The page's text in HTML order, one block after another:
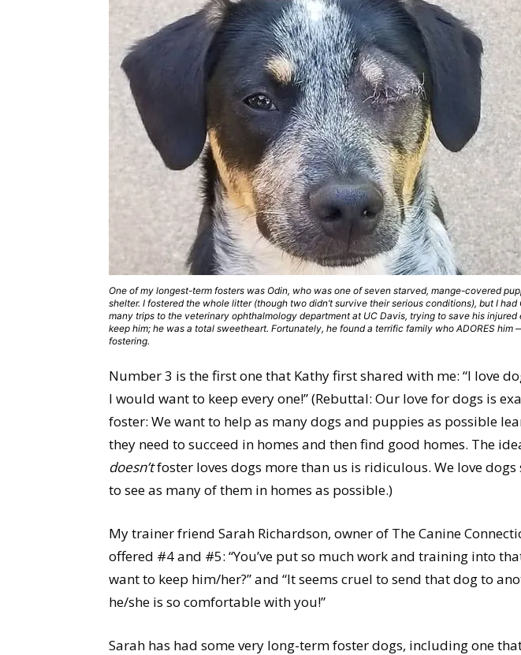
One of my longest-term fosters was Odin, who was one of seven starved, mange-covered
shelter. I fostered the whole litter (though two didn’t survive their serious conditions), but I had
many trips to the veterinary ophthalmology department at UC Davis, trying to save his
keep him; he was a total sweetheart. Fortunately, he found a terrific family who ADORES him
fostering.
Number 3 is the first one that Kathy first shared with me: “I love
I would want to keep every one!” (Rebuttal: Our love for dogs is
foster: We want to help as many dogs and puppies as possible
they need to succeed in homes and then find good homes. The
doesn’tfoster loves dogs more than us is ridiculous. We love
to see as many of them in homes as possible.)
My trainer friend Sarah Richardson, owner of The Canine
offered #4 and #5: “You’ve put so much work and training into
want to keep him/her?” and “It seems cruel to send that dog to
he/she is so comfortable with you!”
Sarah has had some very long-term foster dogs, including one